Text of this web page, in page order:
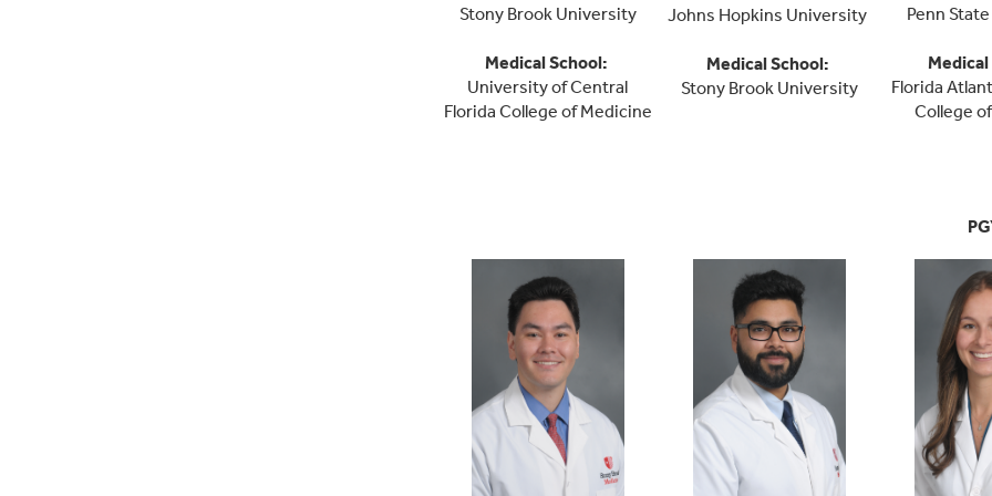
Stony Brook University
Medical School:
University of Central
Florida College of Medicine
Johns Hopkins University
Medical School:
Stony Brook University
Penn
Medical
Florida
College